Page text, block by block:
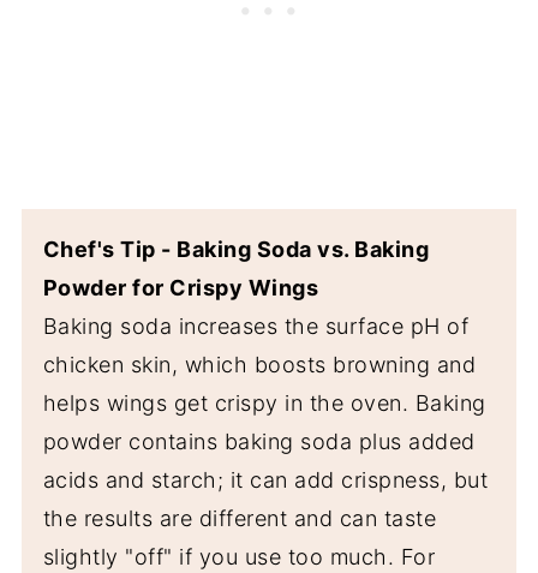
Chef's Tip - Baking Soda vs. Baking
Powder for Crispy Wings
Baking soda increases the surface pH of
chicken skin, which boosts browning and
helps wings get crispy in the oven. Baking
powder contains baking soda plus added
acids and starch; it can add crispness, but
the results are different and can taste
slightly "off" if you use too much. For